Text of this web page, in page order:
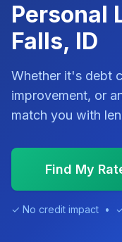
Personal
Falls, ID
Whether it's debt
improvement, or
match you with
Find My
✓ No credit impact •